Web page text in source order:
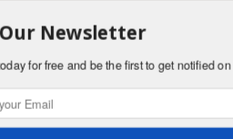
Newsletter
for free and be the first to get notified